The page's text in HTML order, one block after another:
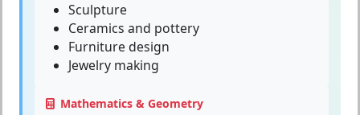
Sculpture
Ceramics and pottery
Furniture design
Jewelry making
Mathematics & Geometry